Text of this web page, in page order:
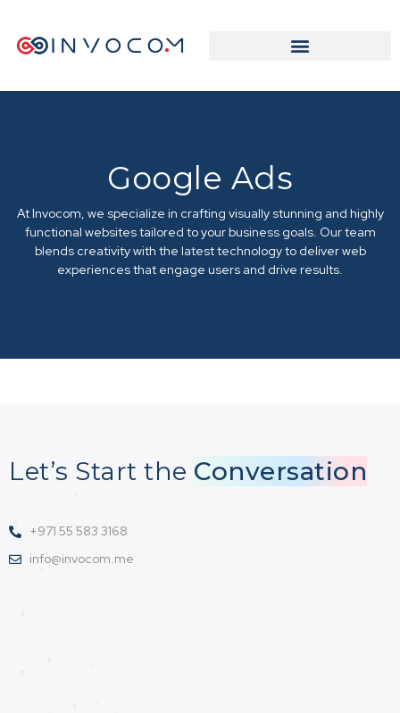
Google Ads
At Invocom, we specialize in crafting visually stunning and highly
functional websites tailored to your business goals. Our team
blends creativity with the latest technology to deliver web
experiences that engage users and drive results.
Let’s Start the Conversation
+971 55 583 3168
info@invocom.me